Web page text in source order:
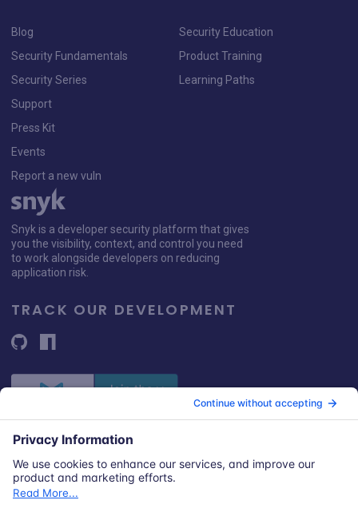
Blog
Security Fundamentals
Security Series
Support
Press Kit
Events
Report a new vuln
Security Education
Product Training
Learning Paths
Snyk is a developer security platform that gives
you the visibility, context, and control you need
to work alongside developers on reducing
application risk.
TRACK OUR DEVELOPMENT
© 2026 Snyk Limited